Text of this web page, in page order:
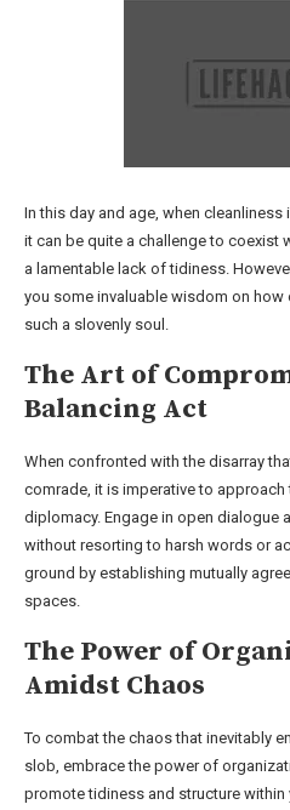
In this day and age, when
it can be quite a challenge to coexist
a lamentable lack of tidiness.
you some invaluable wisdom on how
such a slovenly soul.
The Art of
Balancing Act
When confronted with the disarray
comrade, it is imperative to
diplomacy. Engage in open dialogue
without resorting to harsh words or
ground by establishing mutually
spaces.
The Power of
Amidst Chaos
To combat the chaos that inevitably
slob, embrace the power of
promote tidiness and structure within